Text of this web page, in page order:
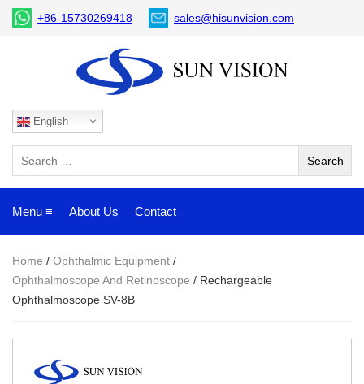
+86-15730269418 sales@hisunvision.com
English
Menu ≡ About Us Contact
Home / Ophthalmic Equipment /
Ophthalmoscope And Retinoscope / Rechargeable
Ophthalmoscope SV-8B